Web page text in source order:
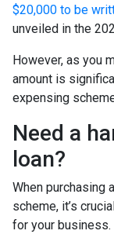
$20,000 to be
unveiled in the
However, as you
amount is
expensing
Need a
loan?
When purchasing
scheme, it’s
for your business.